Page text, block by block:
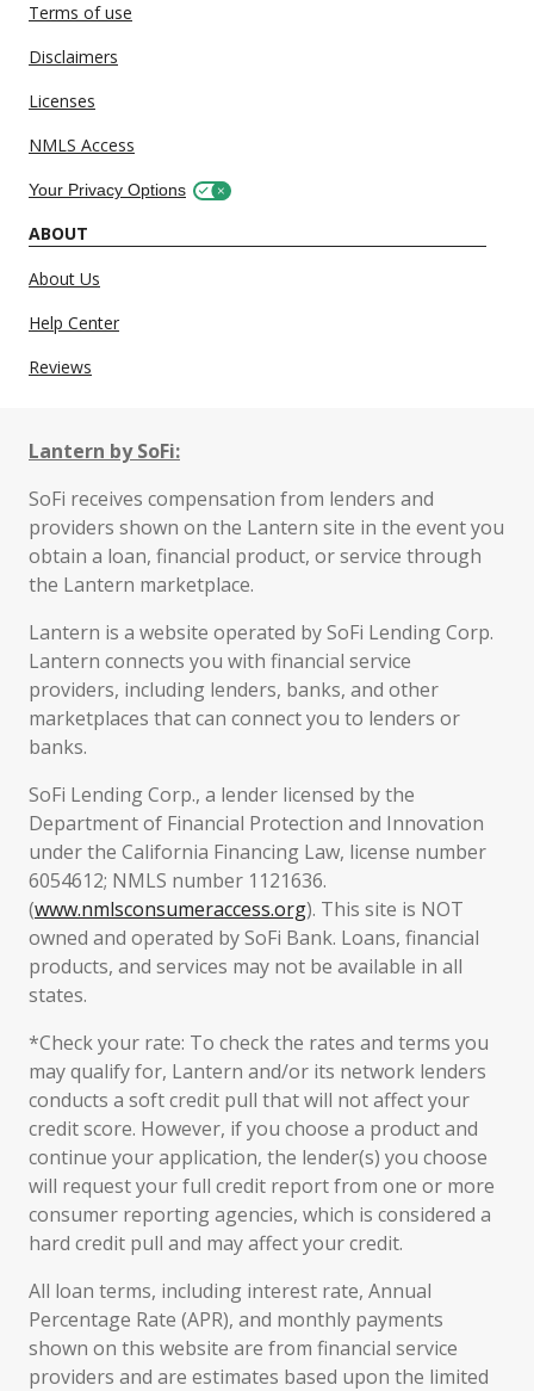
Terms of use
Disclaimers
Licenses
NMLS Access
Your Privacy Options
ABOUT
About Us
Help Center
Reviews
Lantern by SoFi:
SoFi receives compensation from lenders and
providers shown on the Lantern site in the event you
obtain a loan, financial product, or service through
the Lantern marketplace.
Lantern is a website operated by SoFi Lending Corp.
Lantern connects you with financial service
providers, including lenders, banks, and other
marketplaces that can connect you to lenders or
banks.
SoFi Lending Corp., a lender licensed by the
Department of Financial Protection and Innovation
under the California Financing Law, license number
6054612; NMLS number 1121636.
(www.nmlsconsumeraccess.org). This site is NOT
owned and operated by SoFi Bank. Loans, financial
products, and services may not be available in all
states.
*Check your rate: To check the rates and terms you
may qualify for, Lantern and/or its network lenders
conducts a soft credit pull that will not affect your
credit score. However, if you choose a product and
continue your application, the lender(s) you choose
will request your full credit report from one or more
consumer reporting agencies, which is considered a
hard credit pull and may affect your credit.
All loan terms, including interest rate, Annual
Percentage Rate (APR), and monthly payments
shown on this website are from financial service
providers and are estimates based upon the limited